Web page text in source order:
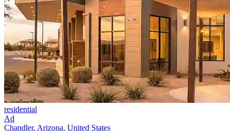
residential
Ad
Chandler, Arizona, United States